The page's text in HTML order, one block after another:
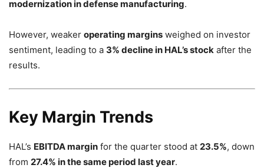
modernization in defense manufacturing.
However, weaker operating margins weighed on investor
sentiment, leading to a 3% decline in HAL’s stock after the
results.
Key Margin Trends
HAL’s EBITDA margin for the quarter stood at 23.5%, down
from 27.4% in the same period last year.